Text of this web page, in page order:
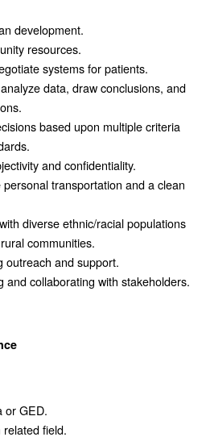
development.
resources.
systems for patients.
data, draw conclusions, and
based upon multiple criteria
and confidentiality.
transportation and a clean
diverse ethnic/racial populations
communities.
outreach and support.
and collaborating with stakeholders.
or GED.
related field.